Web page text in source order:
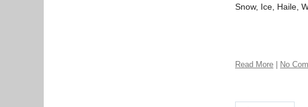
Snow, Ice, Haile,
Read More No